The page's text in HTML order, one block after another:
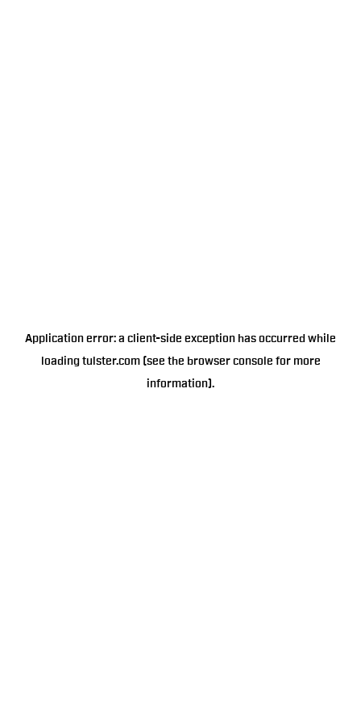
Application error: a client-side exception has occurred while
loading tulster.com(see the browser console for more
information).